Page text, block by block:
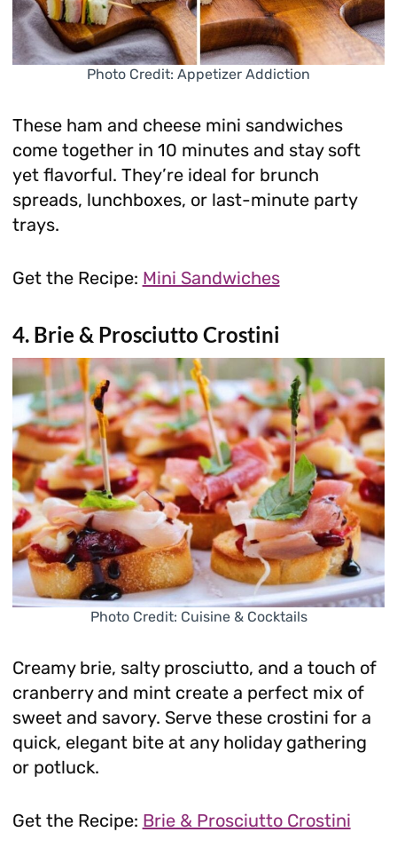
Photo Credit: Appetizer Addiction
These ham and cheese mini sandwiches
come together in 10 minutes and stay soft
yet flavorful. They’re ideal for brunch
spreads, lunchboxes, or last-minute party
trays.
Get the Recipe: Mini Sandwiches
4. Brie & Prosciutto Crostini
Photo Credit: Cuisine & Cocktails
Creamy brie, salty prosciutto, and a touch of
cranberry and mint create a perfect mix of
sweet and savory. Serve these crostini for a
quick, elegant bite at any holiday gathering
or potluck.
Get the Recipe: Brie & Prosciutto Crostini